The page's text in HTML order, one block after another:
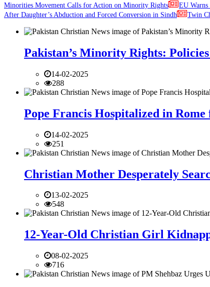
Minorities Movement Calls for Action on Minority Rights
EU Warns
After Daughter’s Abduction and Forced Conversion in Sindh
Twin
Pakistan’s Minority Rights:
14-02-2025
288
Pope Francis Hospitalized in
14-02-2025
251
Christian Mother Desperately
13-02-2025
548
12-Year-Old Christian Girl
08-02-2025
716